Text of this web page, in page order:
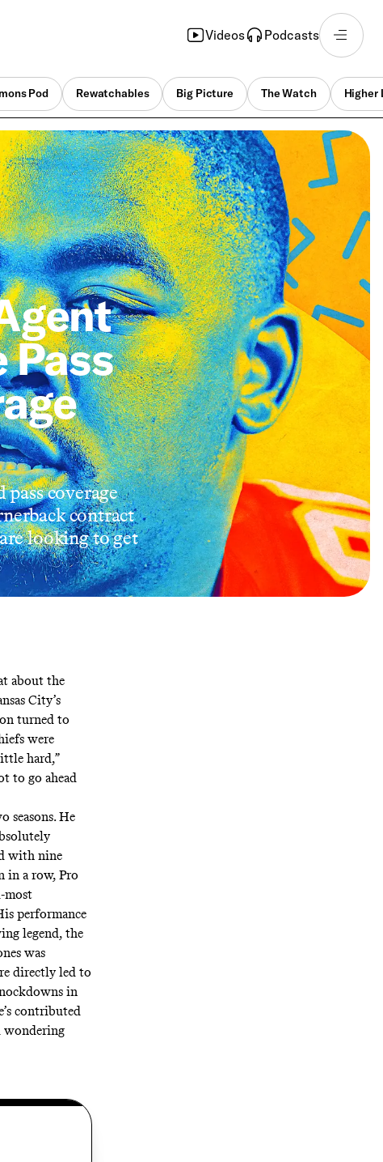
Videos Podcasts
Pod Rewatchables Big Picture The Watch Higher
Pass
coverage
contract
looking to get
about the
City’s
turned to
were
hard,”
to go ahead
seasons. He
with nine
in a row, Pro
most
performance
legend, the
was
directly led to
in
contributed
wondering